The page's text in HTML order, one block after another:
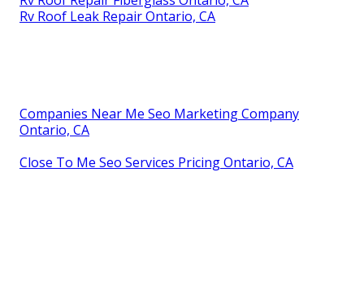
Rv Roof Leak Repair Ontario, CA
Companies Near Me Seo Marketing Company
Ontario, CA
Close To Me Seo Services Pricing Ontario, CA